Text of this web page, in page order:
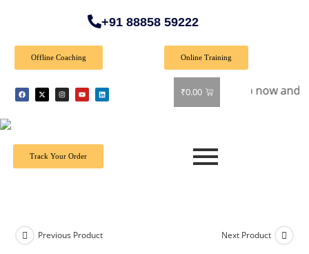
+91 88858 59222
Offline Coaching Online Training
₹0.00
Offer: Get 40% off on all books! Shop now and grab
Track Your Order
Previous Product Next Product